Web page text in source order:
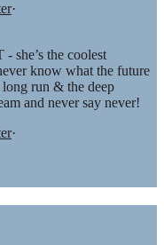
·
she’s the coolest
know what the future
run & the deep
and never say never!
·